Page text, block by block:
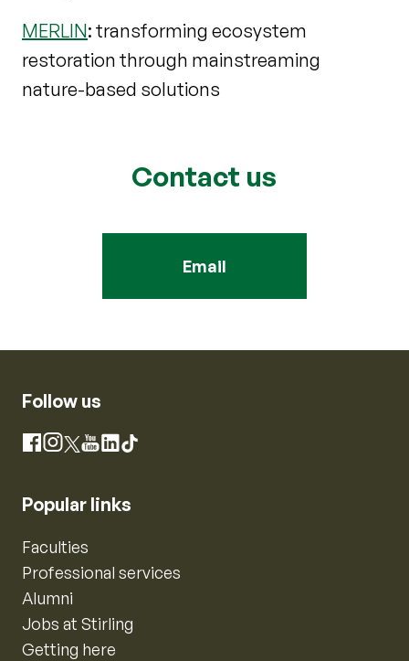
MERLIN: transforming ecosystem
restoration through mainstreaming
nature-based solutions
Contact us
Email
Follow us
Facebook
Instagram
X YouTube
LinkedIn
TikTok
Popular links
Faculties
Professional services
Alumni
Jobs at Stirling
Getting here